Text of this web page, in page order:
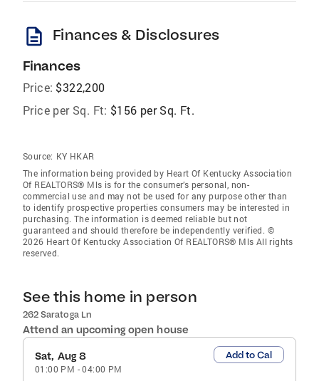
description Finances & Disclosures
Finances
Price: $322,200
Price per Sq. Ft: $156 per Sq. Ft.
Source: KY HKAR
The information being provided by Heart Of Kentucky Association
Of REALTORS® Mls is for the consumer’s personal, non-
commercial use and may not be used for any purpose other than
to identify prospective properties consumers may be interested in
purchasing. The information is deemed reliable but not
guaranteed and should therefore be independently verified. ©
2026 Heart Of Kentucky Association Of REALTORS® Mls All rights
reserved.
See this home in person
262 Saratoga Ln
Attend an upcoming open house
Sat, Aug 8
01:00 PM -04:00 PM
Add to Cal